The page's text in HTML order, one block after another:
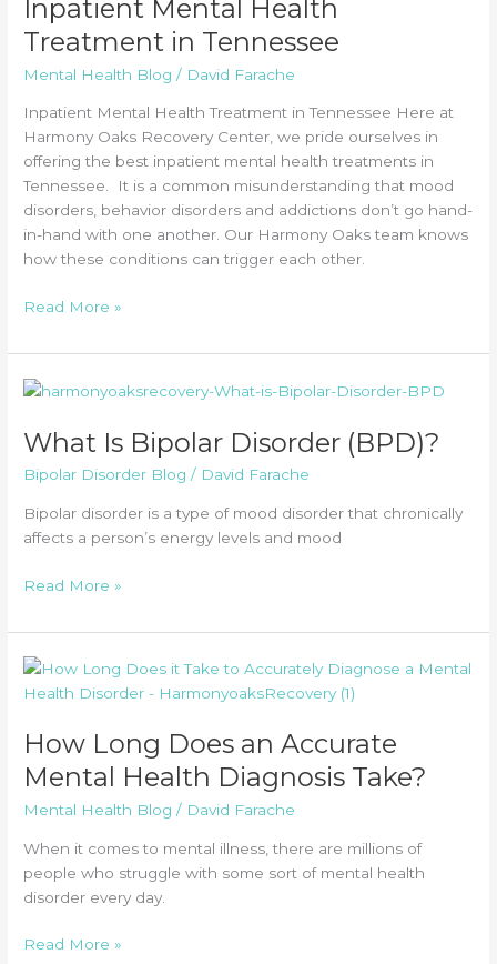
Inpatient Mental Health
Treatment in Tennessee
Mental Health Blog / David Farache
Inpatient Mental Health Treatment in Tennessee Here at
Harmony Oaks Recovery Center, we pride ourselves in
offering the best inpatient mental health treatments in
Tennessee. It is a common misunderstanding that mood
disorders, behavior disorders and addictions don’t go hand-
in-hand with one another. Our Harmony Oaks team knows
how these conditions can trigger each other.
Inpatient
Health
Treatment
Read More »
What Is Bipolar Disorder (BPD)?
Bipolar Disorder Blog / David Farache
Bipolar disorder is a type of mood disorder that chronically
affects a person’s energy levels and mood
What
Bipolar
Disorder
Read More »
How Long Does an Accurate
Mental Health Diagnosis Take?
Mental Health Blog / David Farache
When it comes to mental illness, there are millions of
people who struggle with some sort of mental health
disorder every day.
How
Read More »